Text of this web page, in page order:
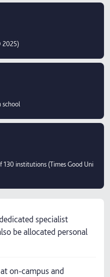
2025)
school
institutions (Times Good Uni
specialist
be allocated personal
on-campus and